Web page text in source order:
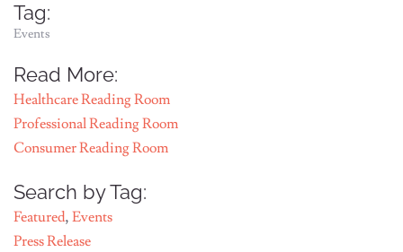
Tag:
Events
Read More:
Healthcare Reading Room
Professional Reading Room
Consumer Reading Room
Search by Tag:
Featured, Events
Press Release